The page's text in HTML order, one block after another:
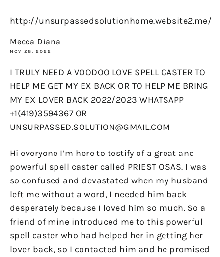
http://unsurpassedsolutionhome.website2.me/
Mecca Diana
NOV 28, 2022
I TRULY NEED A VOODOO LOVE SPELL CASTER TO
HELP ME GET MY EX BACK OR TO HELP ME BRING
MY EX LOVER BACK 2022/2023 WHATSAPP
+1(419)3594367 OR
UNSURPASSED.SOLUTION@GMAIL.COM
Hi everyone I’m here to testify of a great and
powerful spell caster called PRIEST OSAS. I was
so confused and devastated when my husband
left me without a word, I needed him back
desperately because I loved him so much. So a
friend of mine introduced me to this powerful
spell caster who had helped her in getting her
lover back, so I contacted him and he promised